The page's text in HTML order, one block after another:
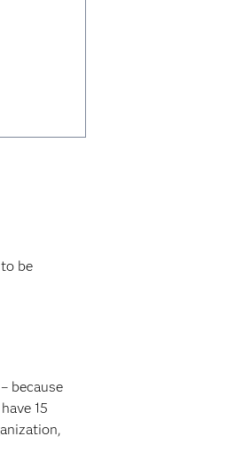
be
because
15